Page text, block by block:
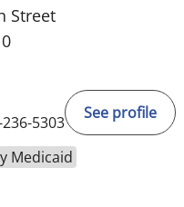
Street
5303
See profile
Medicaid